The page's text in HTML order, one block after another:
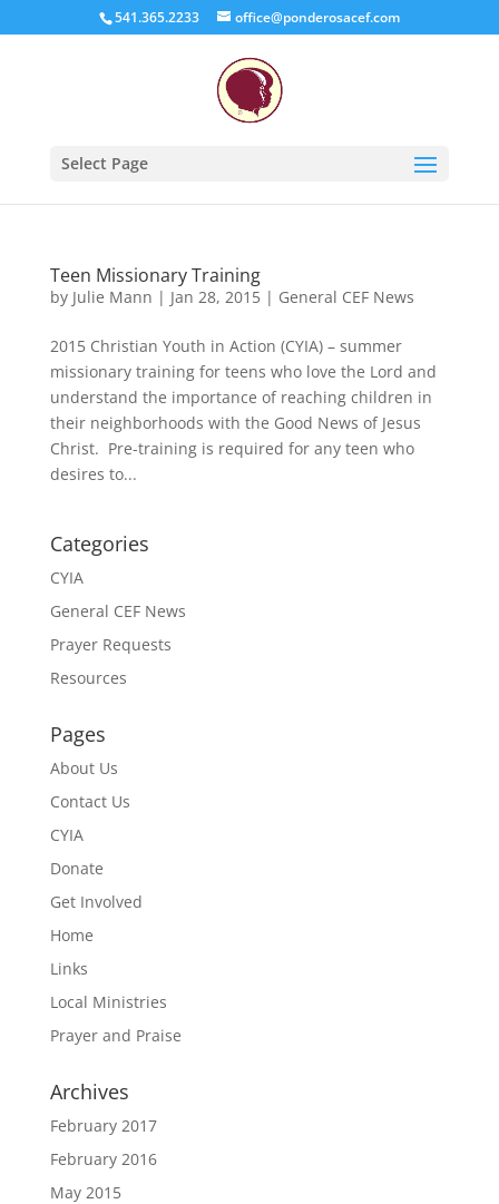
541.365.2233 office@ponderosacef.com
Select Page
Teen Missionary Training
by Julie Mann | Jan 28, 2015| General CEF News
2015 Christian Youth in Action (CYIA) – summer
missionary training for teens who love the Lord and
understand the importance of reaching children in
their neighborhoods with the Good News of Jesus
Christ. Pre-training is required for any teen who
desires to...
Categories
CYIA
General CEF News
Prayer Requests
Resources
Pages
About Us
Contact Us
CYIA
Donate
Get Involved
Home
Links
Local Ministries
Prayer and Praise
Archives
February 2017
February 2016
May 2015